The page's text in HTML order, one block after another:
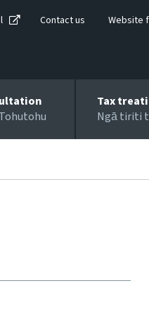
Contact us Website
Tax
Ngā tiriti